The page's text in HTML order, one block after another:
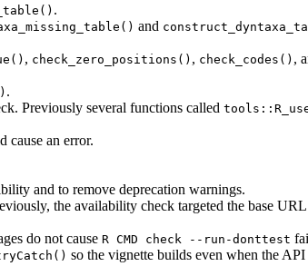
.
and
, check_zero_positions() , check_codes() ,
.
Previously several functions called
cause an error.
and to remove deprecation warnings.
the availability check targeted the base
do not cause R CMD check --run-donttest
so the vignette builds even when the